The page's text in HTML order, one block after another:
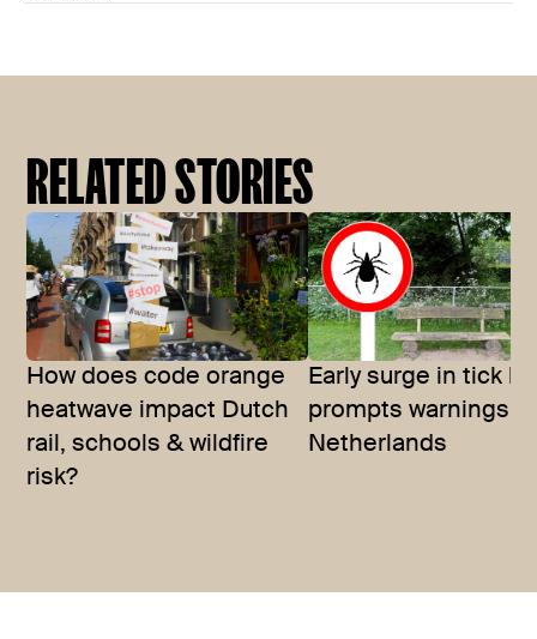
RELATED STORIES
How does code orange
heatwave impact Dutch
rail, schools & wildfire
risk?
Early surge in tick
prompts warnings
Netherlands